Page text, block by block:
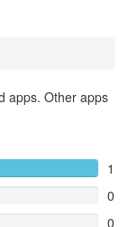
apps. Other apps
1
0
0